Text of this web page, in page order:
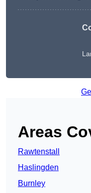
Areas
Rawtenstall
Haslingden
Burnley